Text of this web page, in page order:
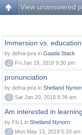
View unanswered
Immersion vs.
by defna-jora in Gaada Stack
0
Fri Jan 19, 2018 9:30 pm
pronunciation
by defna-jora in Shetland
0
Sat Jan 20, 2018 8:39 am
Am interested in
by Ffc1 in Shetland Nynorn
0
Mon May 13, 2019 5:33 am